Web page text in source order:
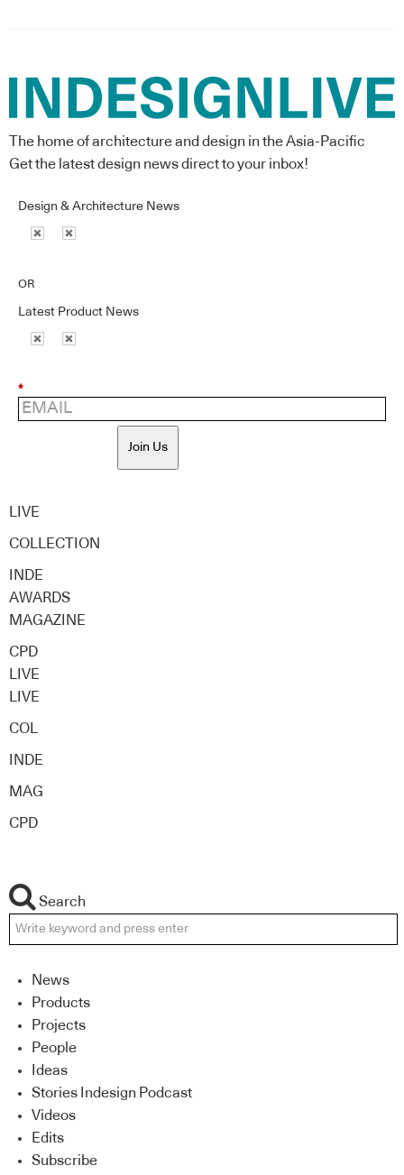
The home of architecture and design in the Asia-Pacific
Get the latest design news direct to your inbox!
Design & Architecture News
OR
Latest Product News
*
Join Us
LIVE
COLLECTION
INDE
AWARDS
MAGAZINE
CPD
LIVE
LIVE
COL
INDE
MAG
CPD
Search
News
Products
Projects
People
Ideas
Stories Indesign Podcast
Videos
Edits
Subscribe